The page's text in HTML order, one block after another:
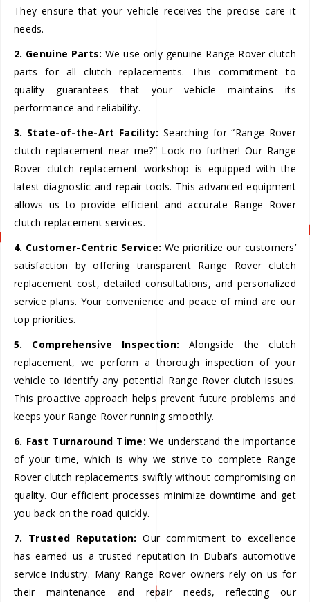
They ensure that your vehicle receives the precise care it
needs.
2. Genuine Parts: We use only genuine Range Rover clutch
parts for all clutch replacements. This commitment to
quality guarantees that your vehicle maintains its
performance and reliability.
3. State-of-the-Art Facility: Searching for “Range Rover
clutch replacement near me?” Look no further! Our Range
Rover clutch replacement workshop is equipped with the
latest diagnostic and repair tools. This advanced equipment
allows us to provide efficient and accurate Range Rover
clutch replacement services.
4. Customer-Centric Service: We prioritize our customers’
satisfaction by offering transparent Range Rover clutch
replacement cost, detailed consultations, and personalized
service plans. Your convenience and peace of mind are our
top priorities.
5. Comprehensive Inspection: Alongside the clutch
replacement, we perform a thorough inspection of your
vehicle to identify any potential Range Rover clutch issues.
This proactive approach helps prevent future problems and
keeps your Range Rover running smoothly.
6. Fast Turnaround Time: We understand the importance
of your time, which is why we strive to complete Range
Rover clutch replacements swiftly without compromising on
quality. Our efficient processes minimize downtime and get
you back on the road quickly.
7. Trusted Reputation: Our commitment to excellence
has earned us a trusted reputation in Dubai’s automotive
service industry. Many Range Rover owners rely on us for
their maintenance and repair needs, reflecting our